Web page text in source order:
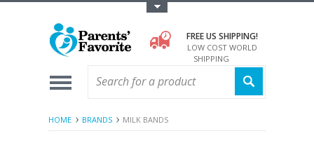
FREE US SHIPPING!
LOW COST WORLD
SHIPPING
HOME BRANDS MILK BANDS